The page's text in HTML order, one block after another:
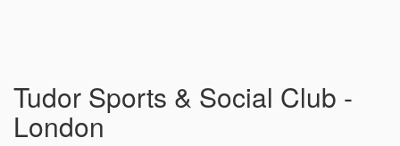
Tudor Sports & Social Club -
London